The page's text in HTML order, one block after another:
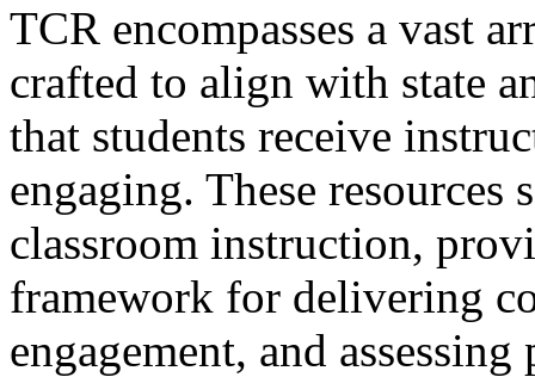
TCR encompasses a vast
crafted to align with state
that students receive
engaging. These
classroom instruction,
framework for delivering
engagement, and assessing